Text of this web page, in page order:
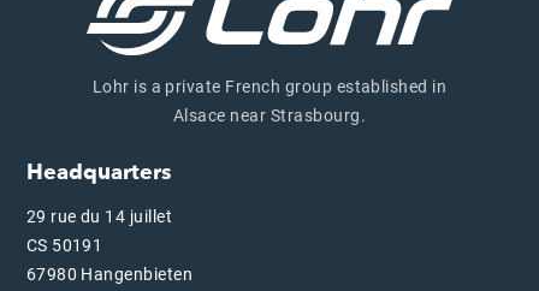
Lohr is a private French group established in
Alsace near Strasbourg.
Headquarters
29 rue du 14 juillet
CS 50191
67980 Hangenbieten